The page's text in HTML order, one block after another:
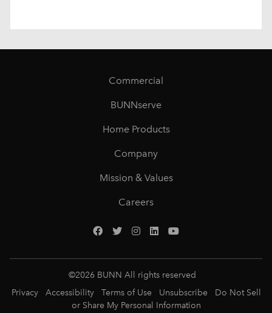
Commercial
BUNNserve
Home Products
Company
Mission & Values
Careers
©2026 BUNN All rights reserved
Privacy
Accessibility Terms of Use Unsubscribe
Do Not Sell
or Share My Personal Information